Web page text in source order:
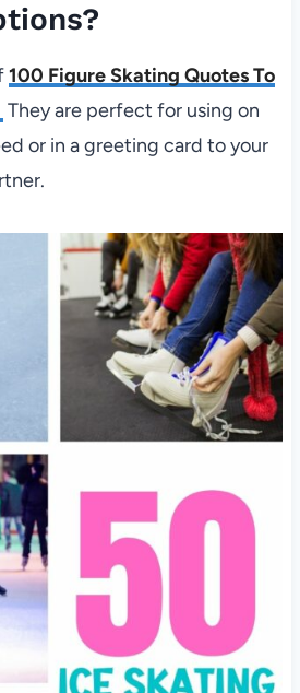
100 Figure Skating Quotes To
They are perfect for using on
or in a greeting card to your